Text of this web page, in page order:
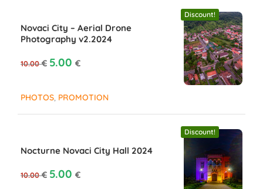
Novaci City – Aerial Drone
Photography v2.2024
10.00€
Original price was: 10.00 €.
5.00 €
Discount!
PHOTOS, PROMOTION
Nocturne Novaci City Hall 2024
10.00€
Original price was: 10.00 €.
5.00 €
Discount!